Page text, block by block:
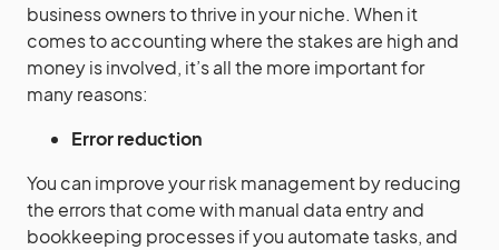
business owners to thrive in your niche. When it
comes to accounting where the stakes are high and
money is involved, it’s all the more important for
many reasons:
Error reduction
You can improve your risk management by reducing
the errors that come with manual data entry and
bookkeeping processes if you automate tasks, and